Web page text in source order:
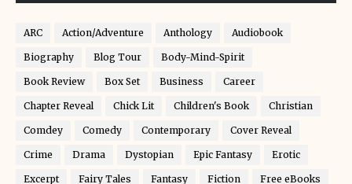
ARC Action/Adventure Anthology Audiobook
Biography Blog Tour Body-Mind-Spirit
Book Review Box Set Business Career
Chapter Reveal Chick Lit Children's Book Christian
Comdey Comedy Contemporary Cover Reveal
Crime Drama Dystopian Epic Fantasy Erotic
Excerpt Fairy Tales Fantasy Fiction Free eBooks